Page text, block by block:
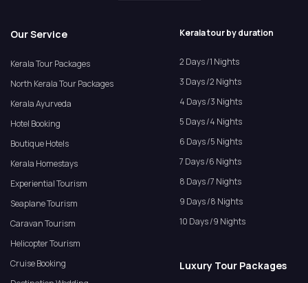
Our Service
Kerala Tour Packages
North Kerala Tour Packages
Kerala Ayurveda
Hotel Booking
Boutique Hotels
Kerala Homestays
Experiential Tourism
Seaplane Tourism
Caravan Tourism
Helicopter Tourism
Cruise Booking
Kerala tour by duration
2 Days /1 Nights
3 Days /2 Nights
4 Days /3 Nights
5 Days /4 Nights
6 Days /5 Nights
7 Days /6 Nights
8 Days /7 Nights
9 Days /8 Nights
10 Days /9 Nights
Luxury Tour Packages